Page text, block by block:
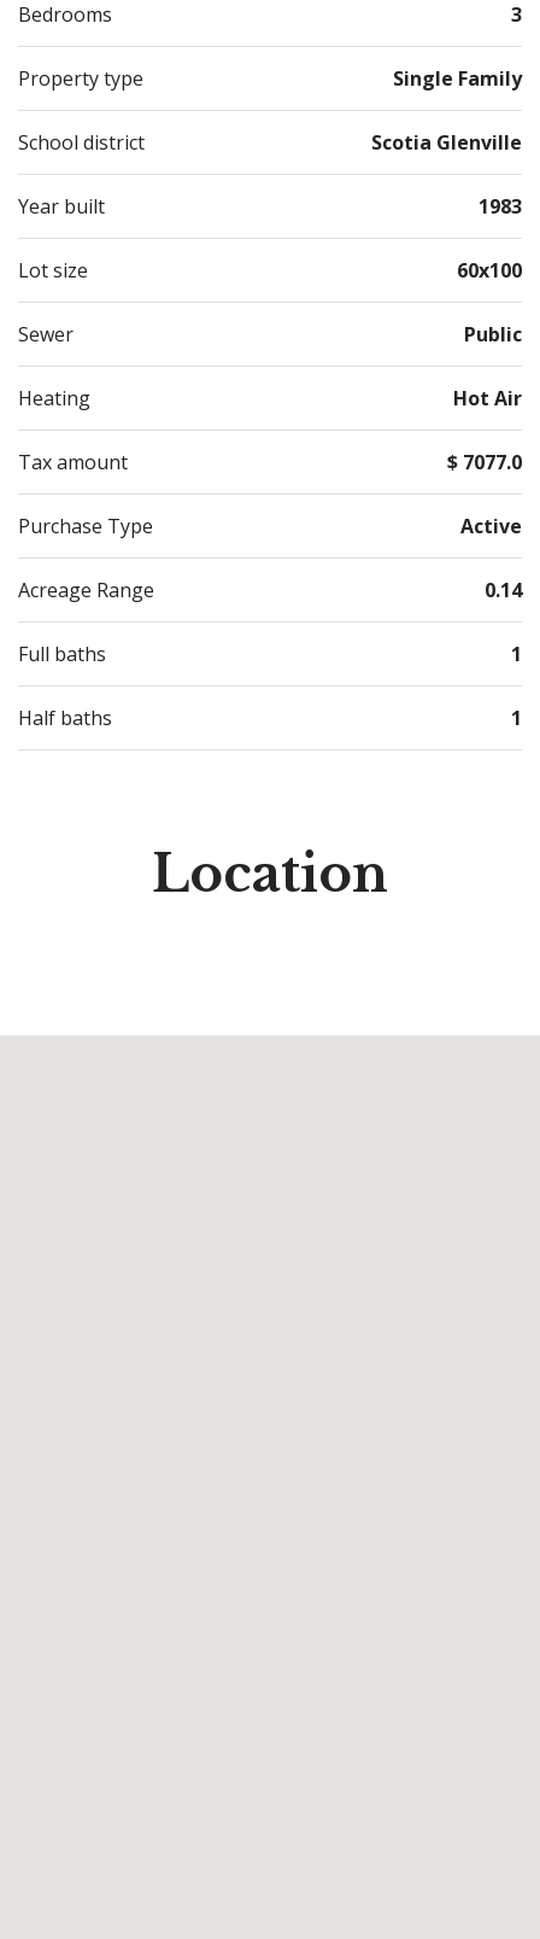
Bedrooms 3
Property type Single Family
School district Scotia Glenville
Year built 1983
Lot size 60x100
Sewer Public
Heating Hot Air
Tax amount $ 7077.0
Purchase Type Active
Acreage Range 0.14
Full baths 1
Half baths 1
Location